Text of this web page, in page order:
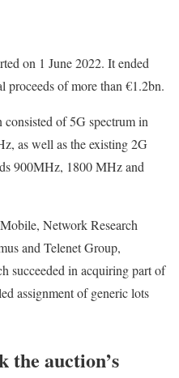
on 1 June 2022. It ended
proceeds of more than €1.2bn.
of 5G spectrum in
as well as the existing 2G
900MHz, 1800 MHz and
Network Research
and Telenet Group,
succeeded in acquiring part of
assignment of generic lots
the auction’s